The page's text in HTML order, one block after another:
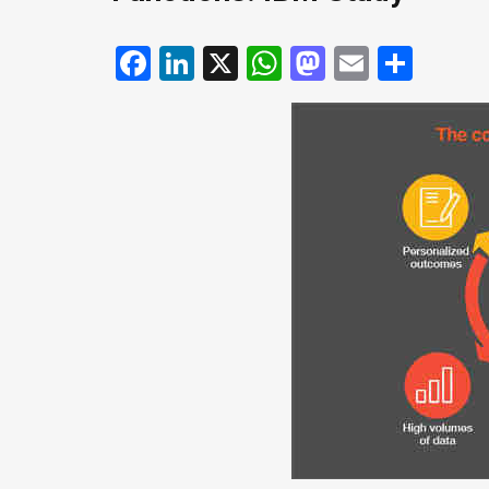
Facebook
LinkedIn
X WhatsApp
Mastodon
Email